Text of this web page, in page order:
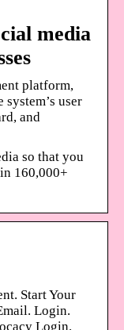
media
platform,
user
and
so that you
160,000+
Start Your
Login.
Login.